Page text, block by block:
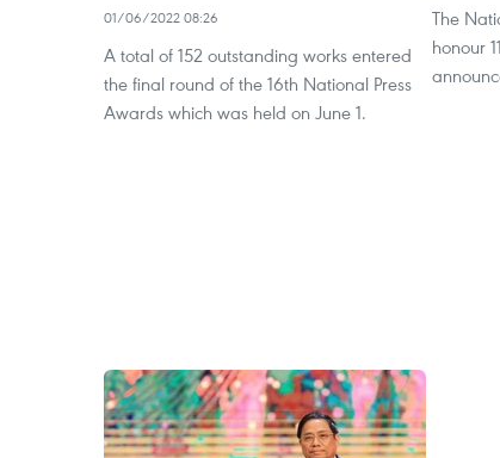
01/06/2022 08:26
A total of 152 outstanding works entered
the final round of the 16th National Press
Awards which was held on June 1.
The
honour